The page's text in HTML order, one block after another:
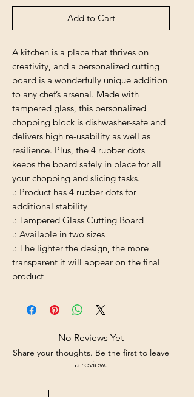
Add to Cart
A kitchen is a place that thrives on
creativity, and a personalized cutting
board is a wonderfully unique addition
to any chef’s arsenal. Made with
tampered glass, this personalized
chopping block is dishwasher-safe and
delivers high re-usability as well as
resilience. Plus, the 4 rubber dots
keeps the board safely in place for all
your chopping and slicing tasks.
.: Product has 4 rubber dots for
additional stability
.: Tampered Glass Cutting Board
.: Available in two sizes
.: The lighter the design, the more
transparent it will appear on the final
product
No Reviews Yet
Share your thoughts. Be the first to leave
a review.